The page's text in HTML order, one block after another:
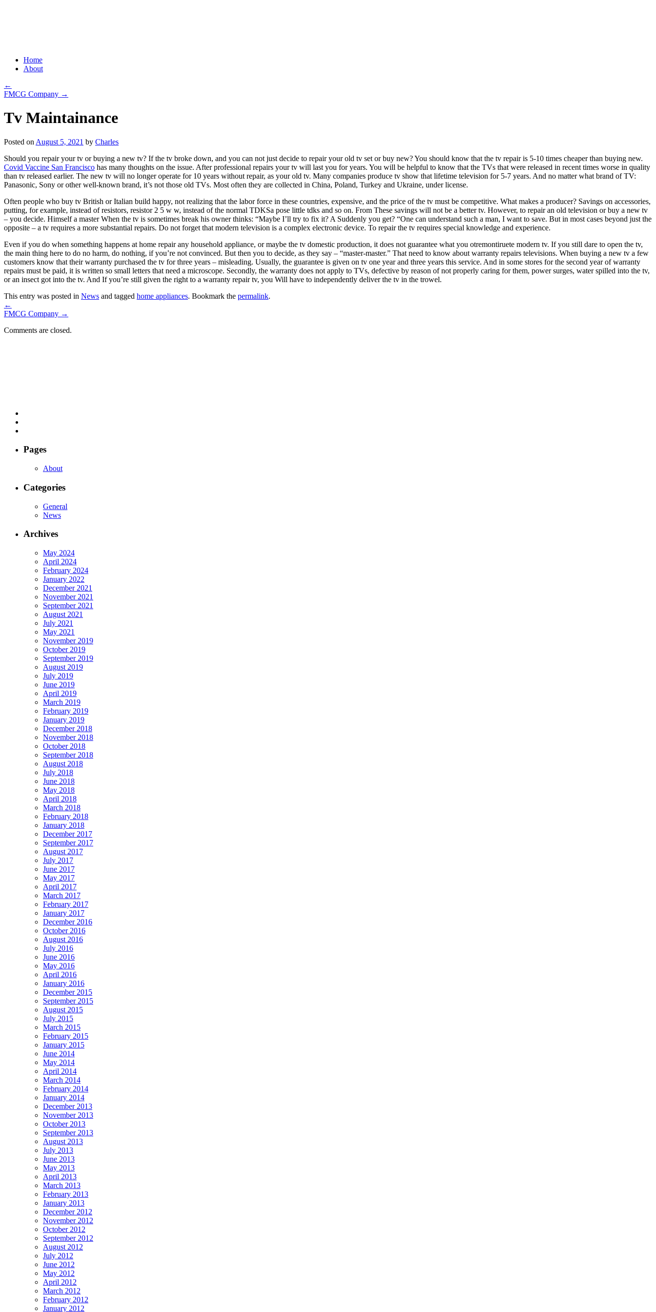
Skip
Home
About
←
FMCG Company →
Tv Maintainance
Posted on August 5, 2021 by Charles
Should you repair your tv or buying a new tv? If the tv broke down, and you can not just decide to repair your old tv set or buy new? You should know that the tv repair is 5-10 times cheaper than buying new.
Covid Vaccine San Francisco has many thoughts on the issue. After professional repairs your tv will last you for years. You will be helpful to know that the TVs that were released in recent times worse in quality
than tv released earlier. The new tv will no longer operate for 10 years without repair, as your old tv. Many companies produce tv show that lifetime television for 5-7 years. And no matter what brand of TV:
Panasonic, Sony or other well-known brand, it’s not those old TVs. Most often they are collected in China, Poland, Turkey and Ukraine, under license.
Often people who buy tv British or Italian build happy, not realizing that the labor force in these countries, expensive, and the price of the tv must be competitive. What makes a producer? Savings on accessories,
putting, for example, instead of resistors, resistor 2 5 w w, instead of the normal TDKSa pose little tdks and so on. From These savings will not be a better tv. However, to repair an old television or buy a new tv
– you decide. Himself a master When the tv is sometimes break his owner thinks: “Maybe I’ll try to fix it? A Suddenly you get? “One can understand such a man, I want to save. But in most cases beyond just the
opposite – a tv requires a more substantial repairs. Do not forget that modern television is a complex electronic device. To repair the tv requires special knowledge and experience.
Even if you do when something happens at home repair any household appliance, or maybe the tv domestic production, it does not guarantee what you otremontiruete modern tv. If you still dare to open the tv,
the main thing here to do no harm, do nothing, if you’re not convinced. But then you to decide, as they say – “master-master.” That need to know about warranty repairs televisions. When buying a new tv a few
customers know that their warranty purchased the tv for three years – misleading. Usually, the guarantee is given on tv one year and three years this service. And in some stores for the second year of warranty
repairs must be paid, it is written so small letters that need a microscope. Secondly, the warranty does not apply to TVs, defective by reason of not properly caring for them, power surges, water spilled into the tv,
or an insect got into the tv. And If you’re still given the right to a warranty repair tv, you Will have to independently deliver the tv in the trowel.
This entry was posted in News and tagged home appliances. Bookmark the permalink.
←
FMCG Company →
Comments are closed.
Pages
About
Categories
General
News
Archives
May 2024
April 2024
February 2024
January 2022
December 2021
November 2021
September 2021
August 2021
July 2021
May 2021
November 2019
October 2019
September 2019
August 2019
July 2019
June 2019
April 2019
March 2019
February 2019
January 2019
December 2018
November 2018
October 2018
September 2018
August 2018
July 2018
June 2018
May 2018
April 2018
March 2018
February 2018
January 2018
December 2017
September 2017
August 2017
July 2017
June 2017
May 2017
April 2017
March 2017
February 2017
January 2017
December 2016
October 2016
August 2016
July 2016
June 2016
May 2016
April 2016
January 2016
December 2015
September 2015
August 2015
July 2015
March 2015
February 2015
January 2015
June 2014
May 2014
April 2014
March 2014
February 2014
January 2014
December 2013
November 2013
October 2013
September 2013
August 2013
July 2013
June 2013
May 2013
April 2013
March 2013
February 2013
January 2013
December 2012
November 2012
October 2012
September 2012
August 2012
July 2012
June 2012
May 2012
April 2012
March 2012
February 2012
January 2012